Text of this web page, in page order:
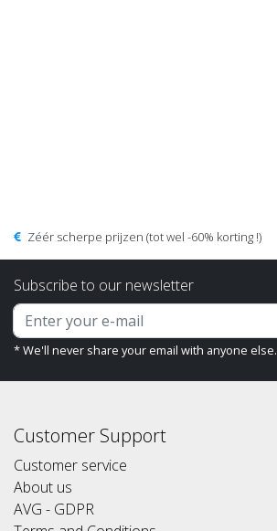
Zéér scherpe prijzen (tot wel -60% korting !)
Subscribe to our newsletter
* We'll never share your email with anyone else.
Customer Support
Customer service
About us
AVG - GDPR